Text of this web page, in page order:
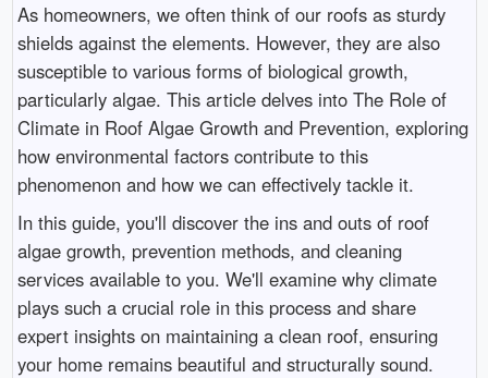
As homeowners, we often think of our roofs as sturdy
shields against the elements. However, they are also
susceptible to various forms of biological growth,
particularly algae. This article delves into The Role of
Climate in Roof Algae Growth and Prevention, exploring
how environmental factors contribute to this
phenomenon and how we can effectively tackle it.
In this guide, you'll discover the ins and outs of roof
algae growth, prevention methods, and cleaning
services available to you. We'll examine why climate
plays such a crucial role in this process and share
expert insights on maintaining a clean roof, ensuring
your home remains beautiful and structurally sound.